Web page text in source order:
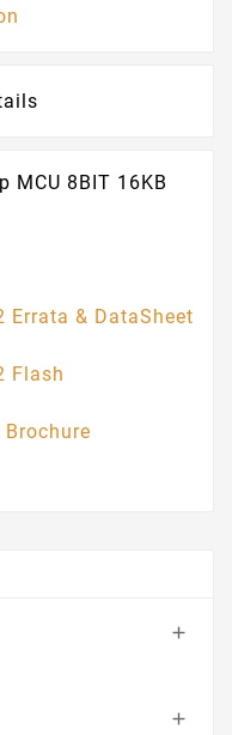
MCU 8BIT 16KB
Errata & DataSheet
Flash

